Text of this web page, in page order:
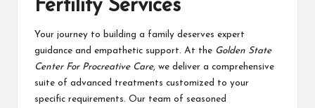
Fertility Services
Your journey to building a family deserves expert
guidance and empathetic support. At the Golden State
Center For Procreative Care, we deliver a comprehensive
suite of advanced treatments customized to your
specific requirements. Our team of seasoned